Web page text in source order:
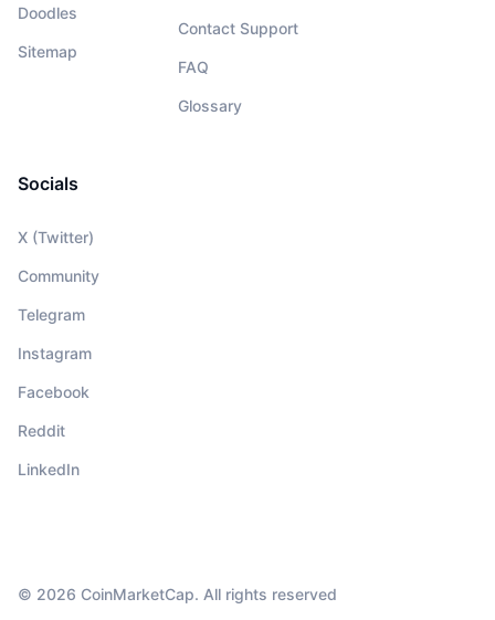
Doodles
Sitemap
Contact Support
FAQ
Glossary
Socials
X (Twitter)
Community
Telegram
Instagram
Facebook
Reddit
LinkedIn
© 2026 CoinMarketCap. All rights reserved